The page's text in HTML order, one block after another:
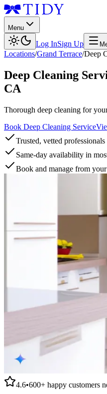
Menu
Log InSign Up
Locations/Grand Terrace/Deep
Deep Cleaning
CA
Thorough deep cleaning for
Book Deep Cleaning Service
Trusted, vetted professionals
Same-day availability in
Book and manage from
4.6•600+ happy customers